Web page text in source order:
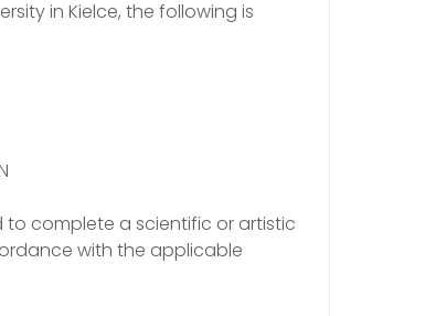
in Kielce, the following is
to complete a scientific or artistic
with the applicable